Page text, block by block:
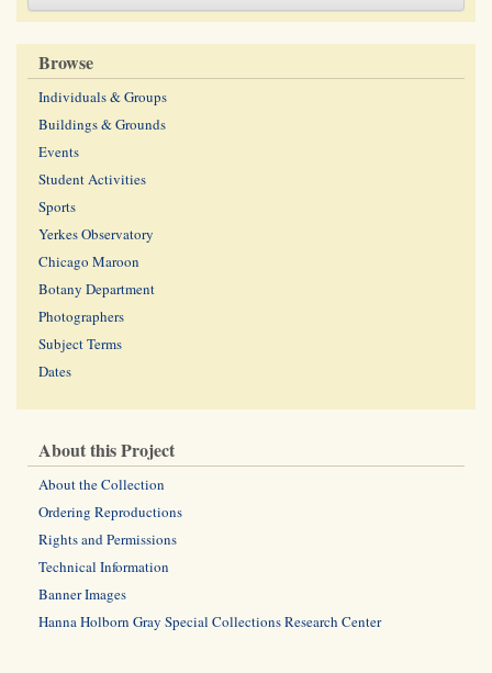
Browse
Individuals & Groups
Buildings & Grounds
Events
Student Activities
Sports
Yerkes Observatory
Chicago Maroon
Botany Department
Photographers
Subject Terms
Dates
About this Project
About the Collection
Ordering Reproductions
Rights and Permissions
Technical Information
Banner Images
Hanna Holborn Gray Special Collections Research Center